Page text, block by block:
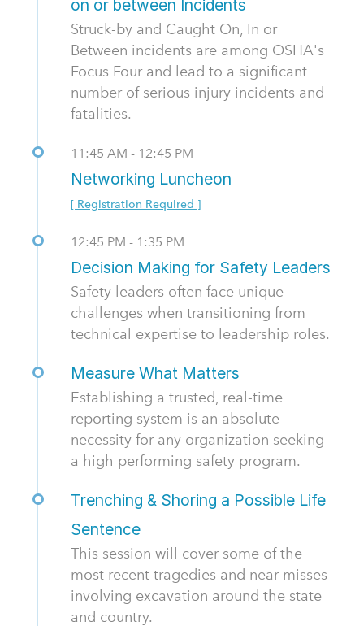
on or between Incidents
Struck-by and Caught On, In or
Between incidents are among OSHA's
Focus Four and lead to a significant
number of serious injury incidents and
fatalities.
11:45 AM - 12:45 PM
Networking Luncheon
[ Registration Required ]
12:45 PM - 1:35 PM
Decision Making for Safety Leaders
Safety leaders often face unique
challenges when transitioning from
technical expertise to leadership roles.
Measure What Matters
Establishing a trusted, real-time
reporting system is an absolute
necessity for any organization seeking
a high performing safety program.
Trenching & Shoring a Possible Life
Sentence
This session will cover some of the
most recent tragedies and near misses
involving excavation around the state
and country.